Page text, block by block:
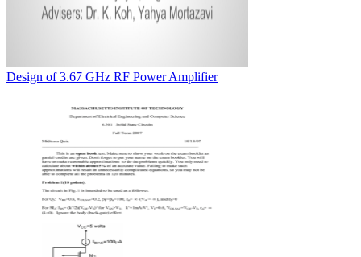
Design of 3.67 GHz RF Power Amplifier